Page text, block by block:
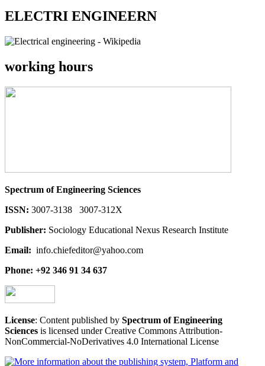
ELECTRI ENGINEERN
working hours
Spectrum of Engineering Sciences
ISSN: 3007-3138 3007-312X
Publisher: Sociology Educational Nexus Research Institute
Email: info.chiefeditor@yahoo.com
Phone: +92 346 91 34 637
License: Content published by Spectrum of Engineering
Sciences is licensed under Creative Commons Attribution-
NonCommercial-NoDerivatives 4.0 International License